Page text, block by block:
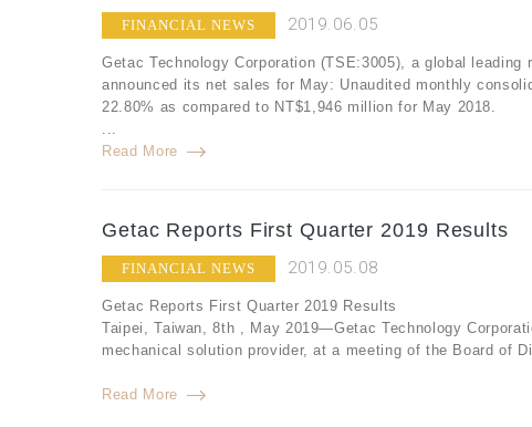
FINANCIAL NEWS 2019.06.05
Getac Technology Corporation (TSE:3005), a global
announced its net sales for May: Unaudited monthly
22.80% as compared to NT$1,946 million for May 2018.
...
Read More
Getac Reports First Quarter 2019 Results
FINANCIAL NEWS 2019.05.08
Getac Reports First Quarter 2019 Results
Taipei, Taiwan, 8th , May 2019—Getac Technology
mechanical solution provider, at a meeting of the Board of
Read More